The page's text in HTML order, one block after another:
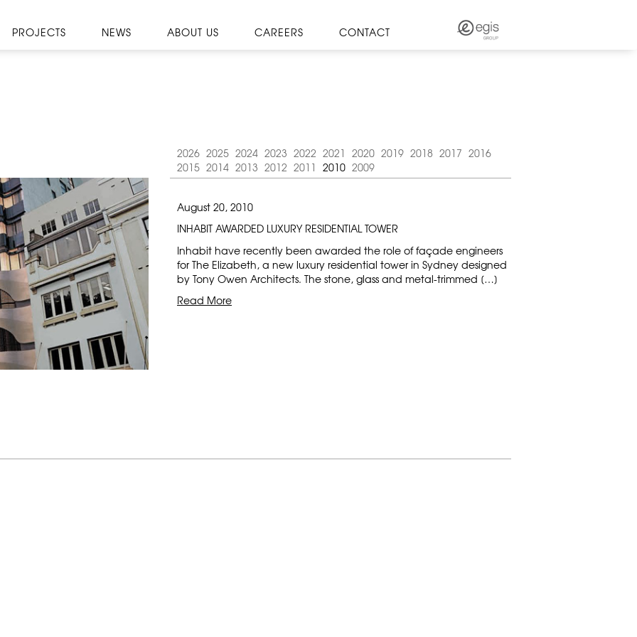
PROJECTS NEWS ABOUT US CAREERS CONTACT
2026 2025 2024 2023 2022 2021 2020 2019 2018 2017 2016
2015 2014 2013 2012 2011 2010 2009
August 20, 2010
INHABIT AWARDED LUXURY RESIDENTIAL TOWER
Inhabit have recently been awarded the role of façade engineers
for The Elizabeth, a new luxury residential tower in Sydney designed
by Tony Owen Architects. The stone, glass and metal-trimmed […]
Read More